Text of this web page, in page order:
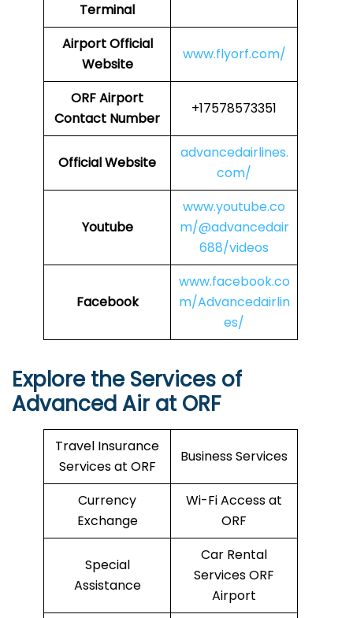
Terminal
AirportOfficial
Website
www.flyorf.com/
ORFAirport
Contact Number
+17578573351
Official Website
advancedairlines.
com/
Youtube
www.youtube.co
m/@advancedair
688/videos
Facebook
www.facebook.co
m/Advancedairlin
es/
Explore the Services of
Advanced Air at ORF
Travel Insurance
Services at ORF
Business Services
Currency
Exchange
Wi-Fi Access at
ORF
Special
Assistance
Car Rental
Services ORF
Airport